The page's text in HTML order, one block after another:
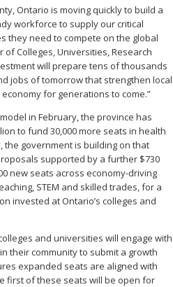
Ontario is moving quickly to build a
workforce to supply our critical
they need to compete on the global
of Colleges, Universities, Research
will prepare tens of thousands
jobs of tomorrow that strengthen local
for generations to come.”
in February, the province has
to fund 30,000 more seats in health
the government is building on that
supported by a further $730
new seats across economy-driving
STEM and skilled trades, for a
invested at Ontario’s colleges and
and universities will engage with
their community to submit a growth
expanded seats are aligned with
first of these seats will be open for